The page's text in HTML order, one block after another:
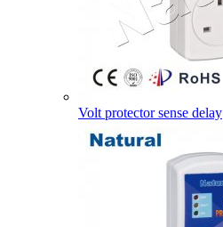
Volt protector sense delay